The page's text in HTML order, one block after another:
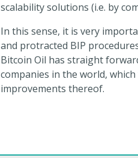
scalability solutions (i.e. by
In this sense, it is very
and protracted BIP
Bitcoin Oil has straight
companies in the world,
improvements thereof.